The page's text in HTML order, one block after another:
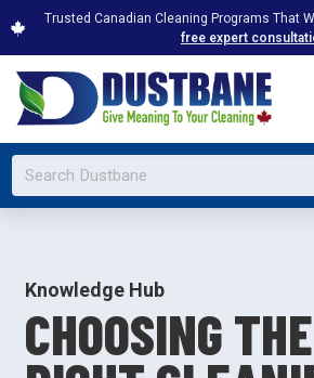
Trusted Canadian Cleaning Programs That
free expert
Knowledge Hub
CHOOSING THE